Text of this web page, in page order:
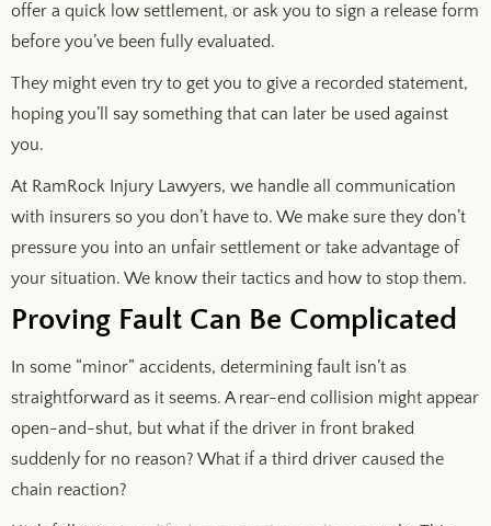
offer a quick low settlement, or ask you to sign a release form
before you’ve been fully evaluated.
They might even try to get you to give a recorded statement,
hoping you’ll say something that can later be used against
you.
At RamRock Injury Lawyers, we handle all communication
with insurers so you don’t have to. We make sure they don’t
pressure you into an unfair settlement or take advantage of
your situation. We know their tactics and how to stop them.
Proving Fault Can Be Complicated
In some “minor” accidents, determining fault isn’t as
straightforward as it seems. A rear-end collision might appear
open-and-shut, but what if the driver in front braked
suddenly for no reason? What if a third driver caused the
chain reaction?